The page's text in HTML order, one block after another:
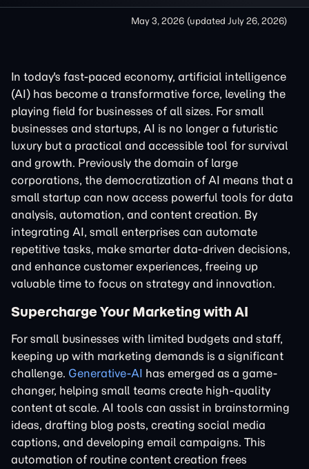
May 3, 2026 (updated July 26, 2026)
In today's fast-paced economy, artificial intelligence
(AI) has become a transformative force, leveling the
playing field for businesses of all sizes. For small
businesses and startups, AI is no longer a futuristic
luxury but a practical and accessible tool for survival
and growth. Previously the domain of large
corporations, the democratization of AI means that a
small startup can now access powerful tools for data
analysis, automation, and content creation. By
integrating AI, small enterprises can automate
repetitive tasks, make smarter data-driven decisions,
and enhance customer experiences, freeing up
valuable time to focus on strategy and innovation.
Supercharge Your Marketing with AI
For small businesses with limited budgets and staff,
keeping up with marketing demands is a significant
challenge. Generative-AI has emerged as a game-
changer, helping small teams create high-quality
content at scale. AI tools can assist in brainstorming
ideas, drafting blog posts, creating social media
captions, and developing email campaigns. This
automation of routine content creation frees